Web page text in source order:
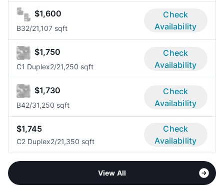
$1,600
B32/21,107 sqft
Check
Availability
$1,750
C1 Duplex2/21,250 sqft
Check
Availability
$1,730
B42/31,250 sqft
Check
Availability
$1,745
C2 Duplex2/21,350 sqft
Check
Availability
View All